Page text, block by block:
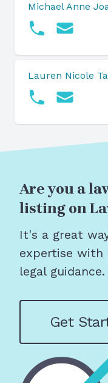
Michael Anne
Lauren Nicole
Are you a
listing on
It's a great
expertise with
legal guidance.
Get